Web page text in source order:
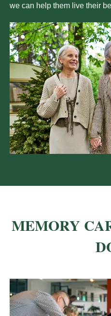
we can help them live their
MEMORY